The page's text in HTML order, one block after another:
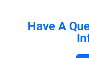
Have A